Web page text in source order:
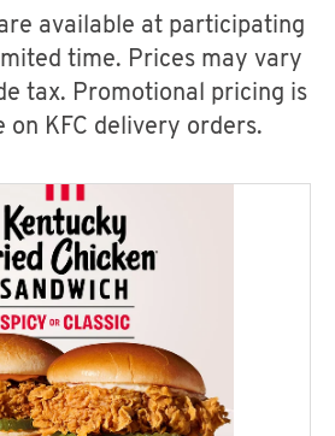
available at participating
time. Prices may vary
tax. Promotional pricing is
on KFC delivery orders.